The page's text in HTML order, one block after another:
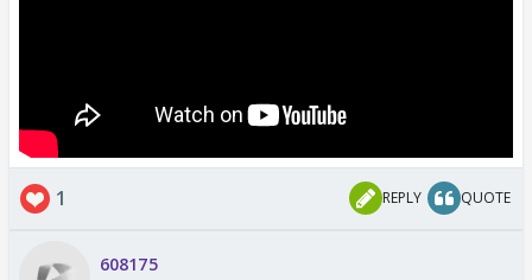
1 REPLY QUOTE
608175